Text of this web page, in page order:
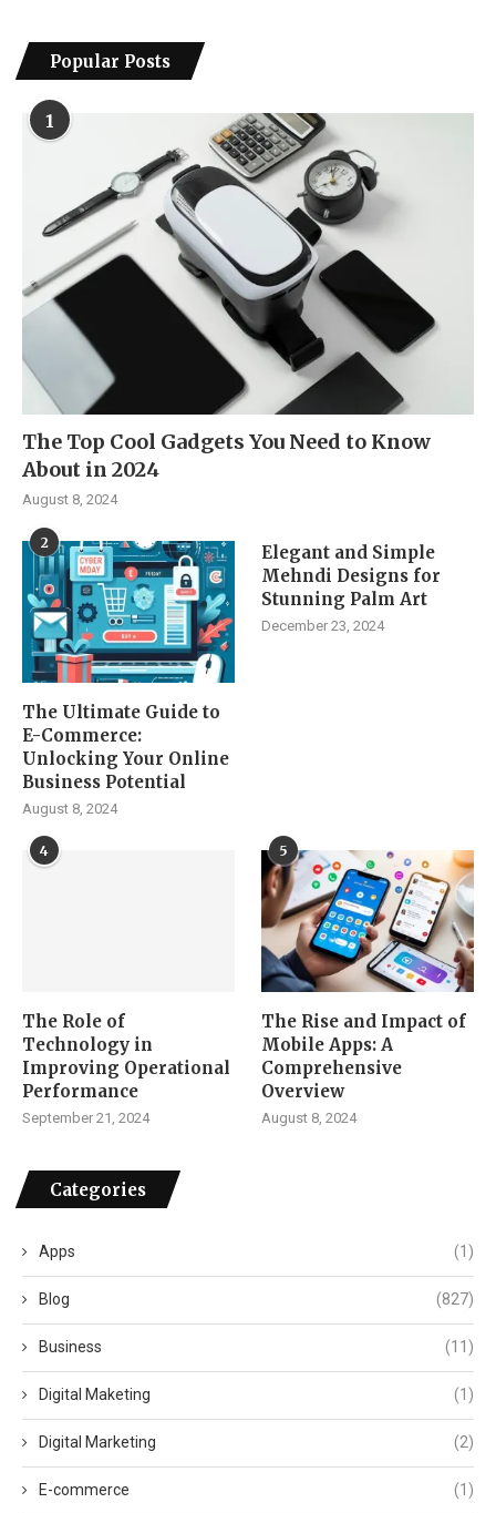
Popular Posts
1
The Top Cool Gadgets You Need to Know
About in 2024
August 8, 2024
2
The Ultimate Guide to
E-Commerce:
Unlocking Your Online
Business Potential
August 8, 2024
Elegant and Simple
Mehndi Designs for
Stunning Palm Art
December 23, 2024
4
The Role of
Technology in
Improving Operational
Performance
September 21, 2024
5
The Rise and Impact of
Mobile Apps: A
Comprehensive
Overview
August 8, 2024
Categories
Apps (1)
Blog (827)
Business (11)
Digital Maketing (1)
Digital Marketing (2)
E-commerce (1)